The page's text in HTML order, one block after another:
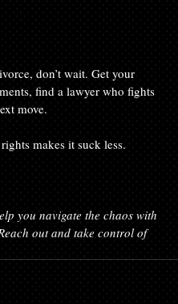
don’t wait. Get your
find a lawyer who fights
move.
makes it suck less.
you navigate the chaos with
out and take control of